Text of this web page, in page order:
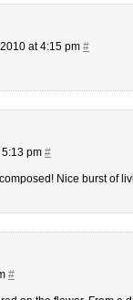
at 4:15 pm #
pm #
Nice burst of
#